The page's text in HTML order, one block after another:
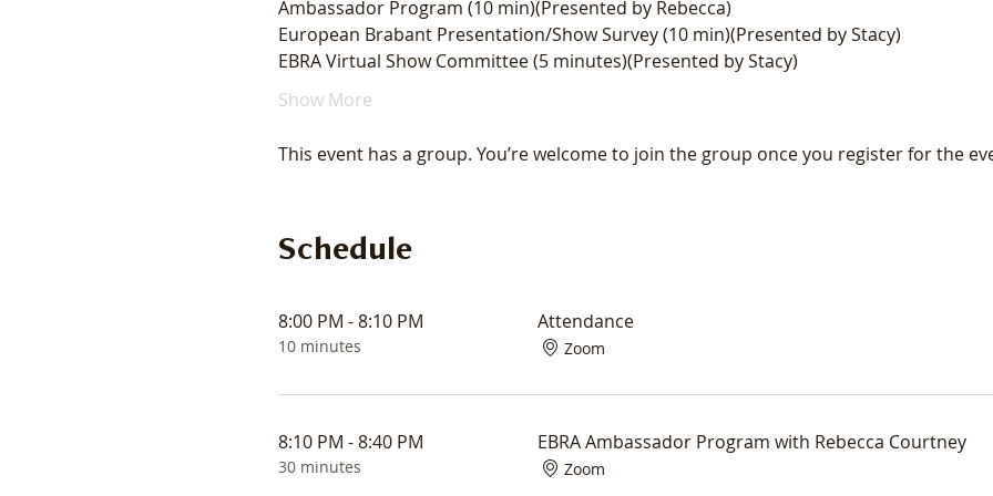
Ambassador Program (10 min)(Presented by Rebecca)
European Brabant Presentation/Show Survey (10 min)(Presented by Stacy)
EBRA Virtual Show Committee (5 minutes)(Presented by Stacy)
Show More
This event has a group. You’re welcome to join the group once you register for the
Schedule
8:00 PM - 8:10 PM
10 minutes
Attendance
Zoom
8:10 PM - 8:40 PM
30 minutes
EBRA Ambassador Program with Rebecca Courtney
Zoom